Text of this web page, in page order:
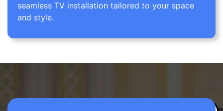
seamless TV installation tailored to your space
and style.